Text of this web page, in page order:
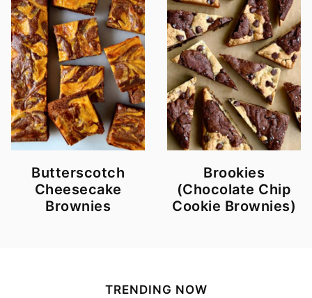
Butterscotch
Cheesecake
Brownies
Brookies
(Chocolate Chip
Cookie Brownies)
TRENDING NOW